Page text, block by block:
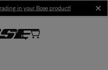
in your Bose product!